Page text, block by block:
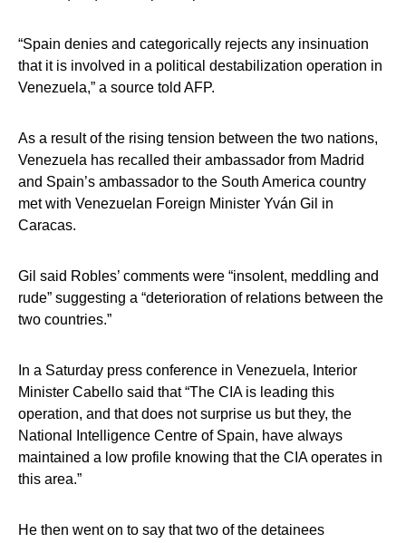
“Spain denies and categorically rejects any insinuation
that it is involved in a political destabilization operation in
Venezuela,” a source told AFP.
As a result of the rising tension between the two nations,
Venezuela has recalled their ambassador from Madrid
and Spain’s ambassador to the South America country
met with Venezuelan Foreign Minister Yván Gil in
Caracas.
Gil said Robles’ comments were “insolent, meddling and
rude” suggesting a “deterioration of relations between the
two countries.”
In a Saturday press conference in Venezuela, Interior
Minister Cabello said that “The CIA is leading this
operation, and that does not surprise us but they, the
National Intelligence Centre of Spain, have always
maintained a low profile knowing that the CIA operates in
this area.”
He then went on to say that two of the detainees